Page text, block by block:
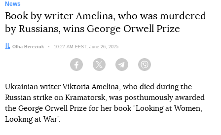
News
Book by writer Amelina, who was murdered
by Russians, wins George Orwell Prize
Author:
Olha Bereziuk Date:
10:27 AM EEST, June 26, 2025
Facebook Twitter Telegram
Ukrainian writer Viktoria Amelina, who died during the
Russian strike on Kramatorsk, was posthumously awarded
the George Orwell Prize for her book "Looking at Women,
Looking at War".